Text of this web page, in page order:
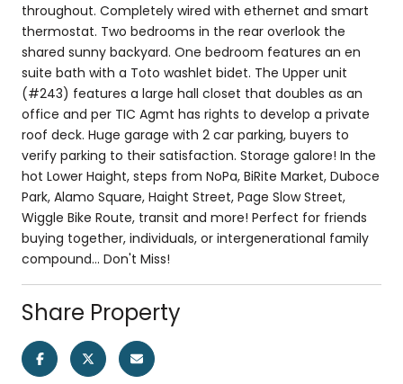
throughout. Completely wired with ethernet and smart
thermostat. Two bedrooms in the rear overlook the
shared sunny backyard. One bedroom features an en
suite bath with a Toto washlet bidet. The Upper unit
(#243) features a large hall closet that doubles as an
office and per TIC Agmt has rights to develop a private
roof deck. Huge garage with 2 car parking, buyers to
verify parking to their satisfaction. Storage galore! In the
hot Lower Haight, steps from NoPa, BiRite Market, Duboce
Park, Alamo Square, Haight Street, Page Slow Street,
Wiggle Bike Route, transit and more! Perfect for friends
buying together, individuals, or intergenerational family
compound... Don't Miss!
Share Property